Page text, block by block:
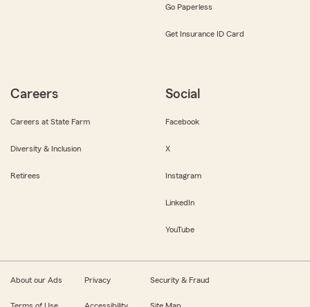
Go Paperless
Get Insurance ID Card
Careers
Careers at State Farm
Diversity & Inclusion
Retirees
Social
Facebook
X
Instagram
LinkedIn
YouTube
About our Ads Privacy Security & Fraud